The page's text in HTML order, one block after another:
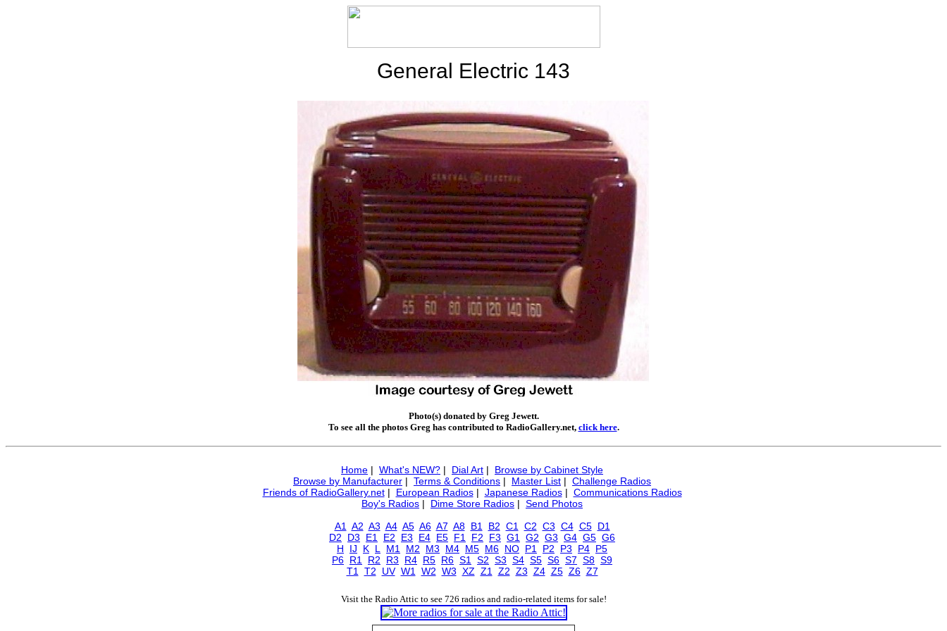
General Electric 143
Photo(s) donated by Greg Jewett.
To see all the photos Greg has contributed to RadioGallery.net, click here.
Home | What's NEW? | Dial Art | Browse by Cabinet Style
Browse by Manufacturer | Terms & Conditions | Master List | Challenge Radios
Friends of RadioGallery.net| European Radios| Japanese Radios| Communications Radios
Boy's Radios | Dime Store Radios | Send Photos
A1
A2 A3 A4 A5 A6 A7 A8 B1 B2 C1 C2 C3 C4 C5 D1
D2
D3 E1 E2 E3 E4 E5 F1 F2 F3 G1 G2 G3 G4 G5 G6
H
IJ K L M1 M2 M3 M4 M5 M6 NO P1 P2 P3 P4 P5
P6 R1 R2 R3 R4 R5 R6 S1 S2 S3 S4 S5 S6 S7 S8 S9
T1
T2 UV W1 W2 W3 XZ Z1 Z2 Z3 Z4 Z5 Z6 Z7
Visit the Radio Attic to see 726 radios and radio-related items for sale!